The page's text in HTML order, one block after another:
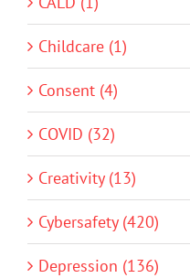
Childcare (1)
Consent (4)
COVID (32)
Creativity (13)
Cybersafety (420)
Depression (136)